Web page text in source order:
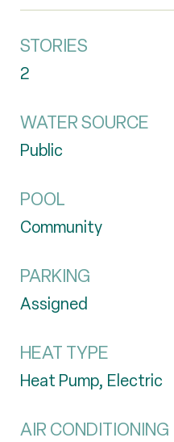
STORIES
2
WATER SOURCE
Public
POOL
Community
PARKING
Assigned
HEAT TYPE
Heat Pump, Electric
AIR CONDITIONING